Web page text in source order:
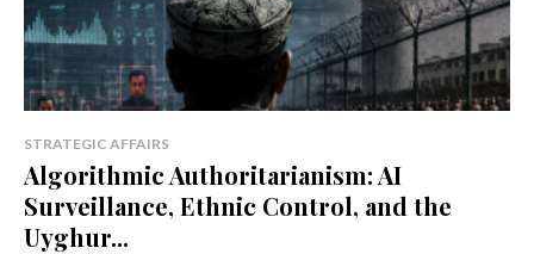
STRATEGIC AFFAIRS
Algorithmic Authoritarianism: AI
Surveillance, Ethnic Control, and the
Uyghur...